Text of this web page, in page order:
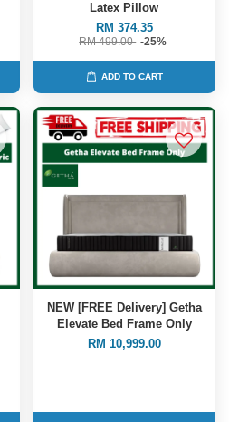
Latex Pillow
RM 374.35
RM 499.00 -25%
ADD TO CART
NEW [FREE Delivery] Getha
Elevate Bed Frame Only
RM 10,999.00